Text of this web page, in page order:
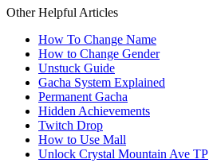
Other Helpful Articles
How To Change Name
How to Change Gender
Unstuck Guide
Gacha System Explained
Permanent Gacha
Hidden Achievements
Twitch Drop
How to Use Mall
Unlock Crystal Mountain Ave TP